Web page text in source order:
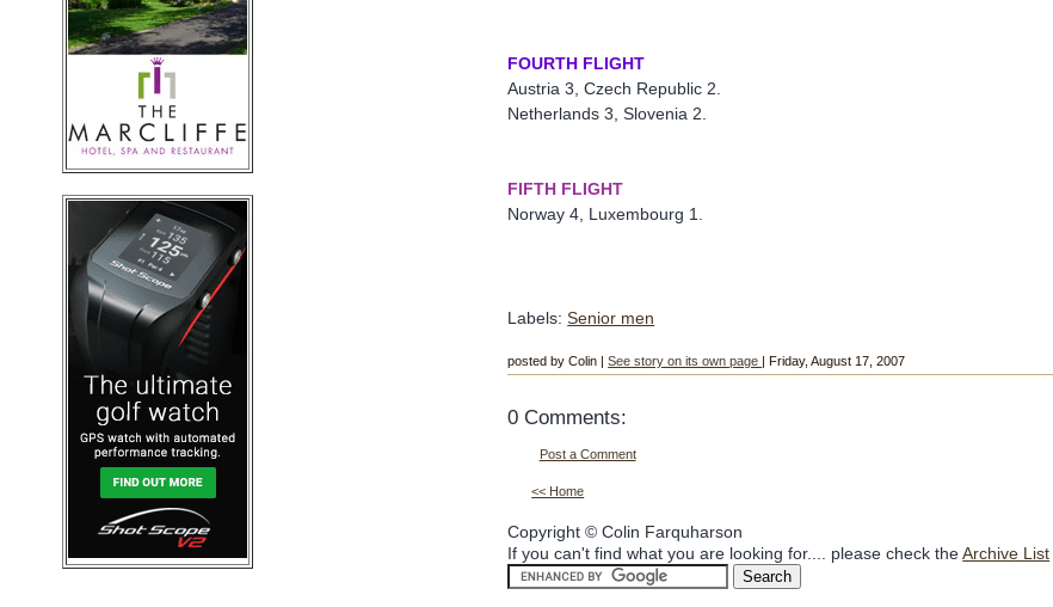
FOURTH FLIGHT
Austria 3, Czech Republic 2.
Netherlands 3, Slovenia 2.
FIFTH FLIGHT
Norway 4, Luxembourg 1.
Labels:Senior men
posted by Colin |See story on its own page | Friday, August 17, 2007
0 Comments:
Post a Comment
<< Home
Copyright © Colin Farquharson
If you can't find what you are looking for.... please check theArchive List